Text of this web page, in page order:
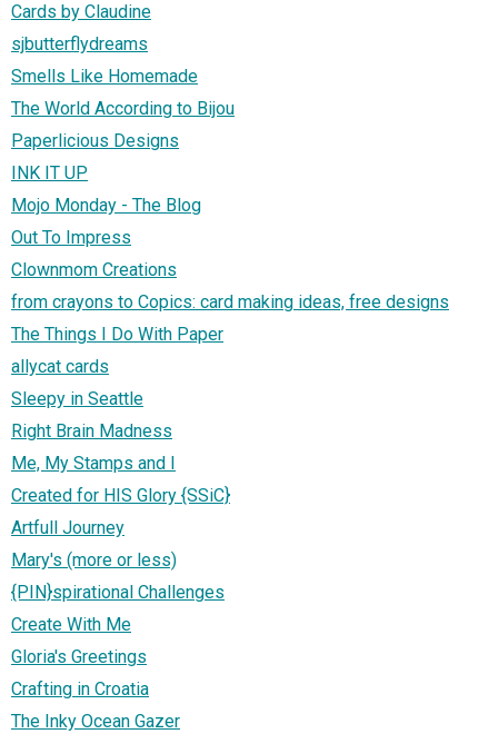
Cards by Claudine
sjbutterflydreams
Smells Like Homemade
The World According to Bijou
Paperlicious Designs
INK IT UP
Mojo Monday - The Blog
Out To Impress
Clownmom Creations
from crayons to Copics: card making ideas, free designs
The Things I Do With Paper
allycat cards
Sleepy in Seattle
Right Brain Madness
Me, My Stamps and I
Created for HIS Glory {SSiC}
Artfull Journey
Mary's (more or less)
{PIN}spirational Challenges
Create With Me
Gloria's Greetings
Crafting in Croatia
The Inky Ocean Gazer